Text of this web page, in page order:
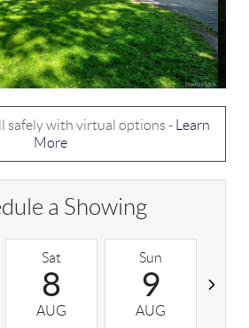
safely with virtual options -
Learn
More
a Showing
Sat
8
AUG
Sun
9
AUG